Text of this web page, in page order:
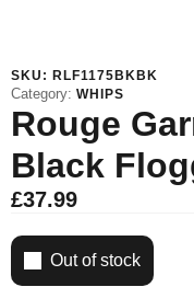
SKU: RLF1175BKBK
Category: WHIPS
Rouge
Black
£37.99
Out of stock